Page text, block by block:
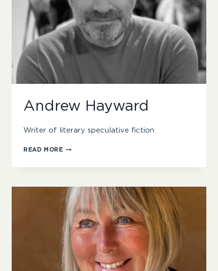
Andrew Hayward
Writer of literary speculative fiction
READ MOREANDREW